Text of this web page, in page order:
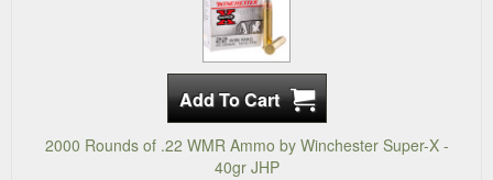
2000 Rounds of .22 WMR Ammo by Winchester Super-X -
40gr JHP